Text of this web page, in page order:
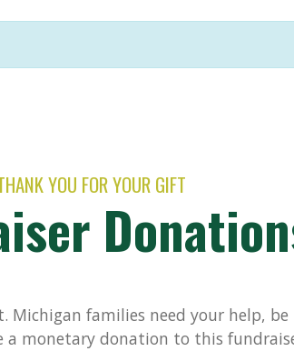
YOU FOR YOUR GIFT
Michigan families need your help,
a monetary donation to this